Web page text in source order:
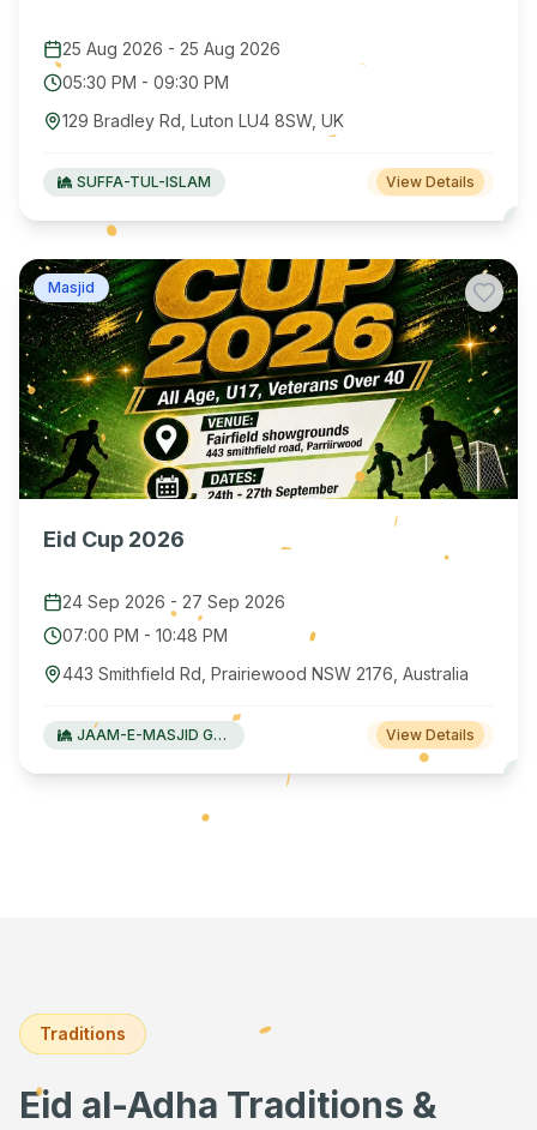
25 Aug 2026 - 25 Aug 2026
05:30 PM - 09:30 PM
129 Bradley Rd, Luton LU4 8SW, UK
SUFFA-TUL-ISLAM View Details
Masjid
Eid Cup 2026
24 Sep 2026 - 27 Sep 2026
07:00 PM - 10:48 PM
443 Smithfield Rd, Prairiewood NSW 2176, Australia
JAAM-E-MASJID Green Valley View Details
Traditions
Eid al-Adha Traditions &